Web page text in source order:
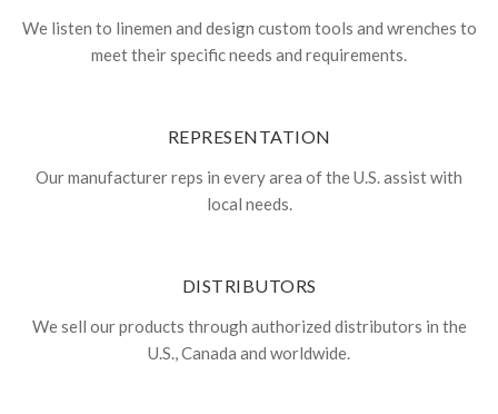
We listen to linemen and design custom tools and wrenches to
meet their specific needs and requirements.
REPRESENTATION
Our manufacturer reps in every area of the U.S. assist with
local needs.
DISTRIBUTORS
We sell our products through authorized distributors in the
U.S., Canada and worldwide.